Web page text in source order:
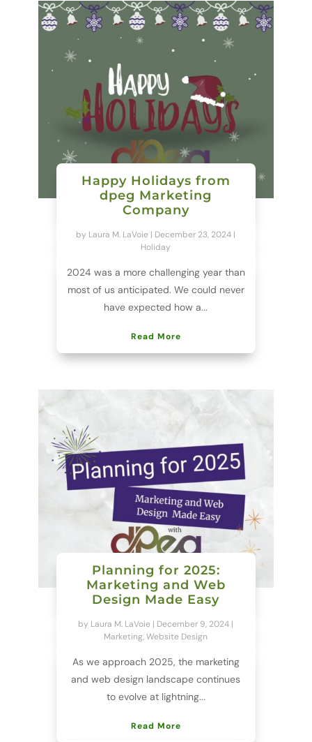
Happy Holidays from
dpeg Marketing
Company
by Laura M. LaVoie | December 23, 2024 |
Holiday
2024 was a more challenging year than
most of us anticipated. We could never
have expected how a...
Read More
Planning for 2025:
Marketing and Web
Design Made Easy
by Laura M. LaVoie | December 9, 2024 |
Marketing,Website Design
As we approach 2025, the marketing
and web design landscape continues
to evolve at lightning...
Read More